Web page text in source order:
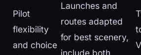
Pilot
flexibility
and choice
Launches and
routes adapted
for best scenery,